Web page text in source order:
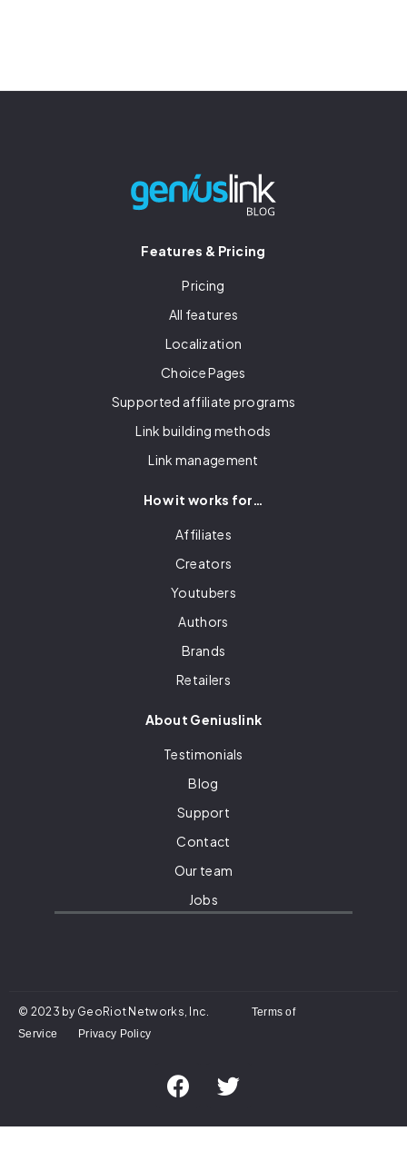
Features & Pricing
Pricing
All features
Localization
Choice Pages
Supported affiliate programs
Link building methods
Link management
How it works for…
Affiliates
Creators
Youtubers
Authors
Brands
Retailers
About Geniuslink
Testimonials
Blog
Support
Contact
Our team
Jobs
© 2023 by GeoRiot Networks, Inc. Terms of
Service
Privacy Policy